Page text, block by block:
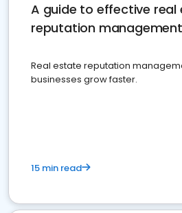
A guide to effective real
reputation management
Real estate reputation
businesses grow faster.
15 min read